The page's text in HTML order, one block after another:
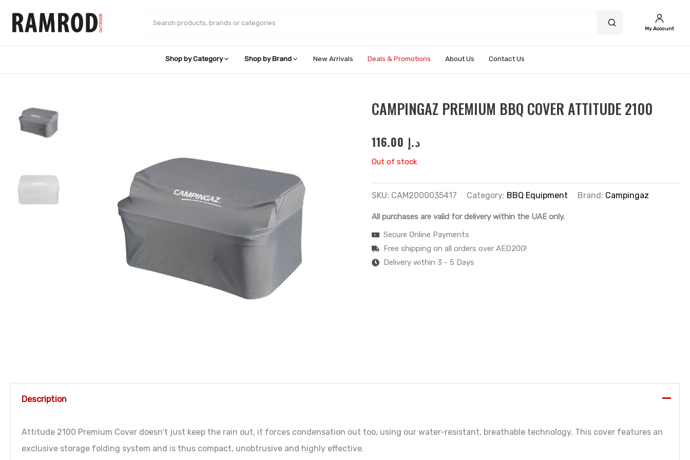
content
Search products My Account
Shop by Category Shop by Brand New Arrivals Deals & Promotions About Us Contact Us
CAMPINGAZ PREMIUM BBQ COVER ATTITUDE 2100
د.إ
Out of stock
SKU: CAM2000035417 Category: BBQ Equipment Brand: Campingaz
All purchases are valid for delivery within the UAE only.
Secure Online Payments
Free shipping on all orders over AED200!
Delivery within 3 - 5 Days
Description
Attitude 2100 Premium Cover doesn’t just keep the rain out, it forces condensation out too, using our water-resistant, breathable technology. This cover features an
exclusive storage folding system and is thus compact, unobtrusive and highly effective.